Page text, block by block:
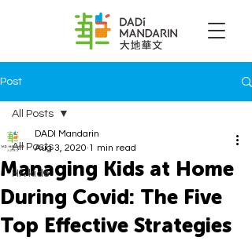
Post
All Posts
HK kids
All Posts
Managing Kids at Home
During Covid: The Five
Top Effective Strategies
DADI Mandarin
Aug 3, 2020 1 min read